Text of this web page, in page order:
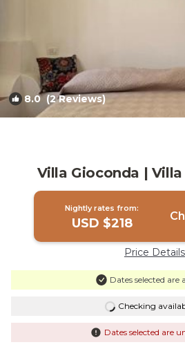
8.0(2 Reviews)
Villa Gioconda |
Nightly rates from:
USD $218
Price Details
Dates selected are
Checking
Dates selected are